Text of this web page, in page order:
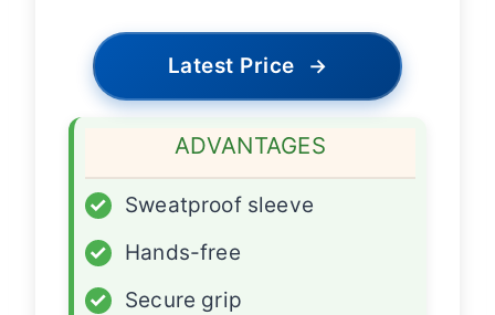
Latest Price →
ADVANTAGES
✓
Sweatproof sleeve
✓
Hands-free
✓
Secure grip